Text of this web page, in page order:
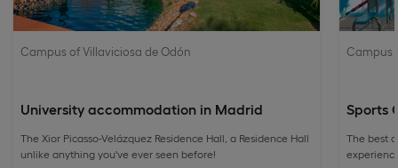
Campus of Villaviciosa de Odón
University accommodation in Madrid
The Xior Picasso-Velázquez Residence Hall, a Residence Hall
unlike anything you've ever seen before!
Campus
Sports
The best